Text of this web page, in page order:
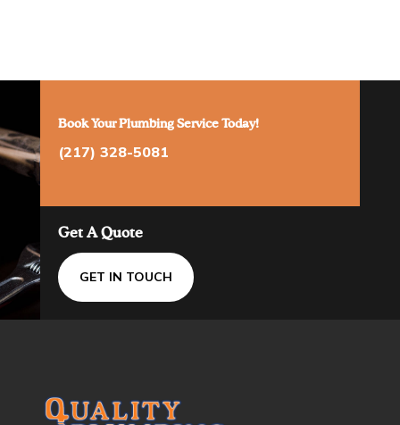
Book Your Plumbing Service Today!
(217) 328-5081
Get A Quote
GET IN TOUCH